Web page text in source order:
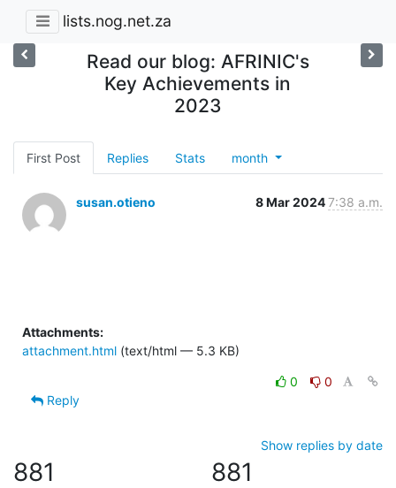
lists.nog.net.za
Read our blog: AFRINIC's
Key Achievements in
2023
First Post Replies Stats month
susan.otieno 8 Mar 20247:38 a.m.
Attachments:
attachment.html (text/html — 5.3 KB)
0
0
Reply
Show replies by date
881 881